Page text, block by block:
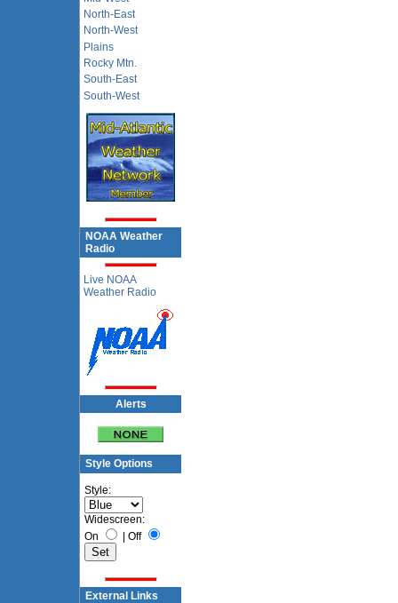
North-East
North-West
Plains
Rocky Mtn.
South-East
South-West
NOAA Weather
Radio
Live NOAA
Weather Radio
Alerts
Style Options
Style:
Widescreen:
On
| Off
External Links